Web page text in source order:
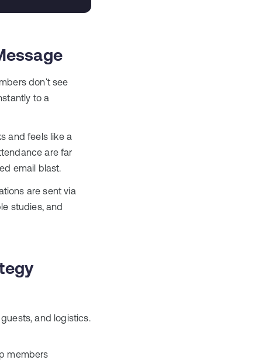
don't see
to a
and feels like a
are far
email blast.
are sent via
studies, and
and logistics.
members